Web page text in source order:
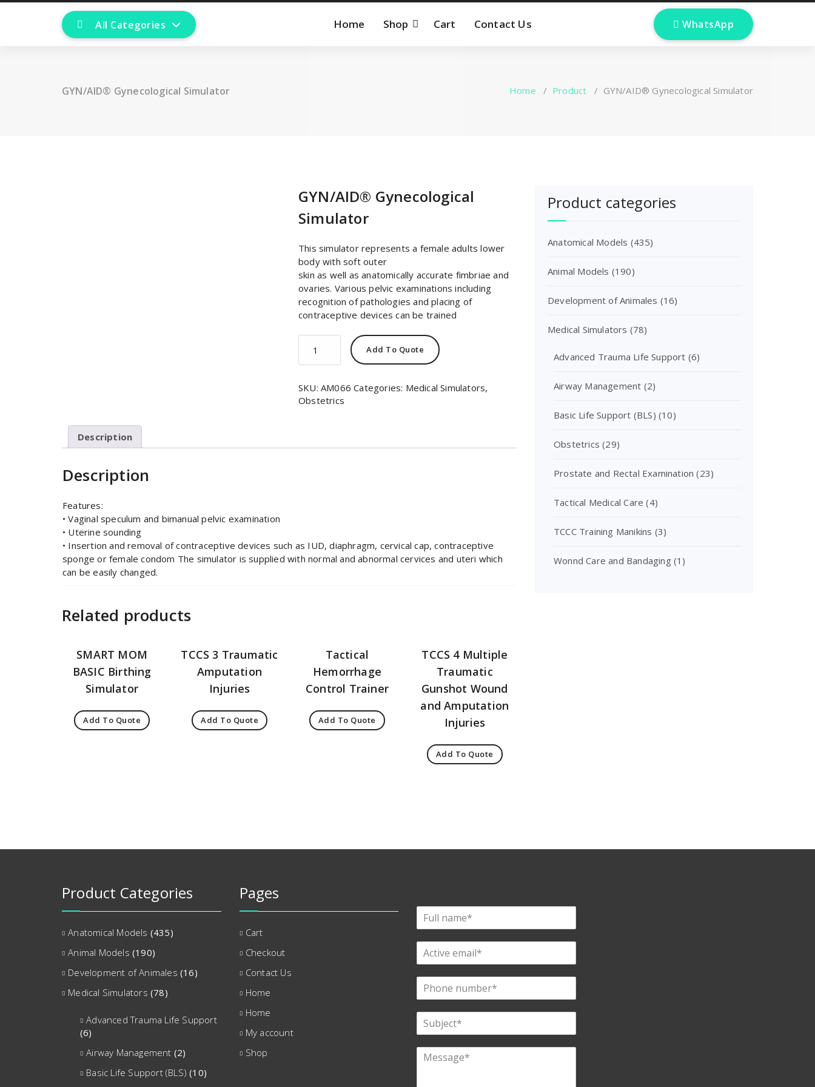
All Categories Home Shop Cart Contact Us  WhatsApp
GYN/AID® Gynecological Simulator Home / Product / GYN/AID® Gynecological Simulator
GYN/AID® Gynecological
Simulator
This simulator represents a female adults lower
body with soft outer
skin as well as anatomically accurate fimbriae and
ovaries. Various pelvic examinations including
recognition of pathologies and placing of
contraceptive devices can be trained
Gynecological
Simulator
Add To Quote
SKU: AM066 Categories: Medical Simulators,
Obstetrics
Description
Description
Features:
• Vaginal speculum and bimanual pelvic examination
• Uterine sounding
• Insertion and removal of contraceptive devices such as IUD, diaphragm, cervical cap, contraceptive
sponge or female condom The simulator is supplied with normal and abnormal cervices and uteri which
can be easily changed.
Related products
SMART MOM
BASIC Birthing
Simulator
Add To Quote
TCCS 3 Traumatic
Amputation
Injuries
Add To Quote
Tactical
Hemorrhage
Control Trainer
Add To Quote
TCCS 4 Multiple
Traumatic
Gunshot Wound
and Amputation
Injuries
Add To Quote
Product categories
Anatomical Models (435)
Animal Models (190)
Development of Animales (16)
Medical Simulators (78)
Advanced Trauma Life Support (6)
Airway Management (2)
Basic Life Support (BLS) (10)
Obstetrics (29)
Prostate and Rectal Examination (23)
Tactical Medical Care (4)
TCCC Training Manikins (3)
Wonnd Care and Bandaging (1)
Product Categories
Anatomical Models (435)
Animal Models (190)
Development of Animales (16)
Medical Simulators (78)
Advanced Trauma Life Support
(6)
Airway Management (2)
Basic Life Support (BLS) (10)
Pages
Cart
Checkout
Contact Us
Home
Home
My account
Shop